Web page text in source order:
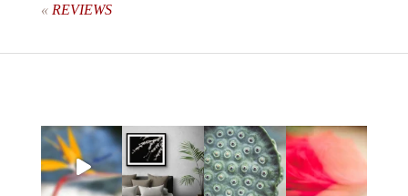
post comment
« REVIEWS